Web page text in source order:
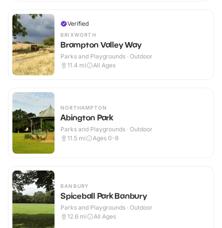
Verified
BRIXWORTH
Brampton Valley Way
Parks and Playgrounds · Outdoor
11.4 mi All Ages
NORTHAMPTON
Abington Park
Parks and Playgrounds · Outdoor
11.5 mi Ages 0-8
BANBURY
Spiceball Park Banbury
Parks and Playgrounds · Outdoor
12.6 mi All Ages